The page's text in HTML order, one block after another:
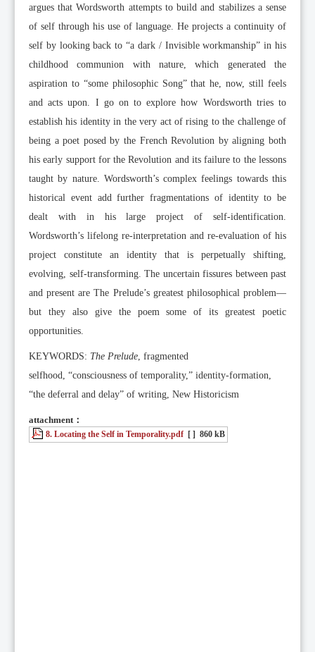
argues that Wordsworth attempts to build and stabilizes a sense
of self through his use of language. He projects a continuity of
self by looking back to “a dark / Invisible workmanship” in his
childhood communion with nature, which generated the
aspiration to “some philosophic Song” that he, now, still feels
and acts upon. I go on to explore how Wordsworth tries to
establish his identity in the very act of rising to the challenge of
being a poet posed by the French Revolution by aligning both
his early support for the Revolution and its failure to the lessons
taught by nature. Wordsworth’s complex feelings towards this
historical event add further fragmentations of identity to be
dealt with in his large project of self-identification.
Wordsworth’s lifelong re-interpretation and re-evaluation of his
project constitute an identity that is perpetually shifting,
evolving, self-transforming. The uncertain fissures between past
and present are The Prelude’s greatest philosophical problem—
but they also give the poem some of its greatest poetic
opportunities.
KEYWORDS: The Prelude, fragmented
selfhood, “consciousness of temporality,” identity-formation,
“the deferral and delay” of writing, New Historicism
attachment：
8. Locating the Self in Temporality.pdf [ ] 860 kB